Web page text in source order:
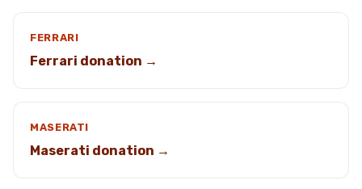
FERRARI
Ferrari donation →
MASERATI
Maserati donation →